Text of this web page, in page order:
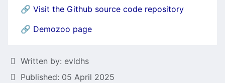
🔗 Visit the Github source code repository
🔗 Demozoo page
Details
Written by: evldhs
Published: 05 April 2025